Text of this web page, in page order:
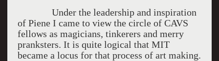
Under the leadership and inspiration
of Piene I came to view the circle of CAVS
fellows as magicians, tinkerers and merry
pranksters. It is quite logical that MIT
became a locus for that process of art making.